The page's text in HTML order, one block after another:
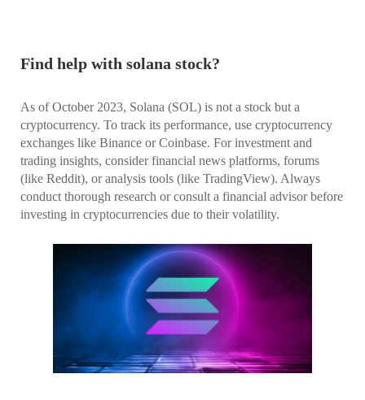
Find help with solana stock?
As of October 2023, Solana (SOL) is not a stock but a
cryptocurrency. To track its performance, use cryptocurrency
exchanges like Binance or Coinbase. For investment and
trading insights, consider financial news platforms, forums
(like Reddit), or analysis tools (like TradingView). Always
conduct thorough research or consult a financial advisor before
investing in cryptocurrencies due to their volatility.